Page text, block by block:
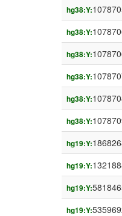
hg38:Y:
hg38:Y:
hg38:Y:
hg38:Y:
hg38:Y:
hg38:Y:
hg19:Y:
hg19:Y:
hg19:Y:
hg19:Y: